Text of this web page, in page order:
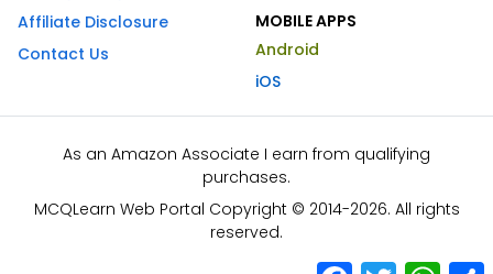
Affiliate Disclosure
Contact Us
MOBILE APPS
Android
iOS
As an Amazon Associate I earn from qualifying
purchases.
MCQLearn Web Portal Copyright © 2014-2026. All rights
reserved.